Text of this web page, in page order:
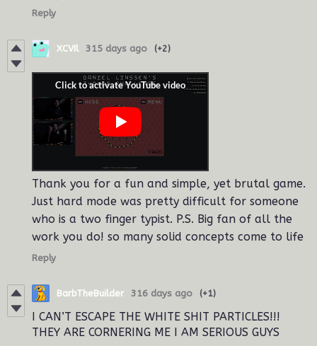
Reply
XCVIl 315 days ago (+2)
Thank you for a fun and simple, yet brutal game.
Just hard mode was pretty difficult for someone
who is a two finger typist. P.S. Big fan of all the
work you do! so many solid concepts come to life
Reply
BarbTheBuilder 316 days ago (+1)
I CAN’T ESCAPE THE WHITE SHIT PARTICLES!!!
THEY ARE CORNERING ME I AM SERIOUS GUYS